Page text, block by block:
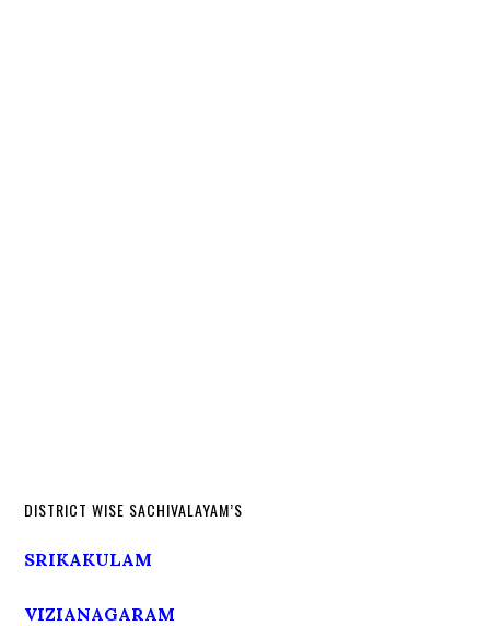
DISTRICT WISE SACHIVALAYAM’S
SRIKAKULAM
VIZIANAGARAM